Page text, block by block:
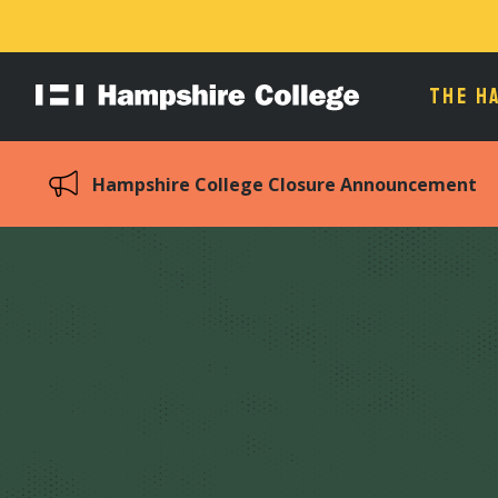
Hampshire
THE
Hampshire College Closure Announcement